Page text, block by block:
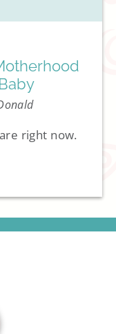
right now.